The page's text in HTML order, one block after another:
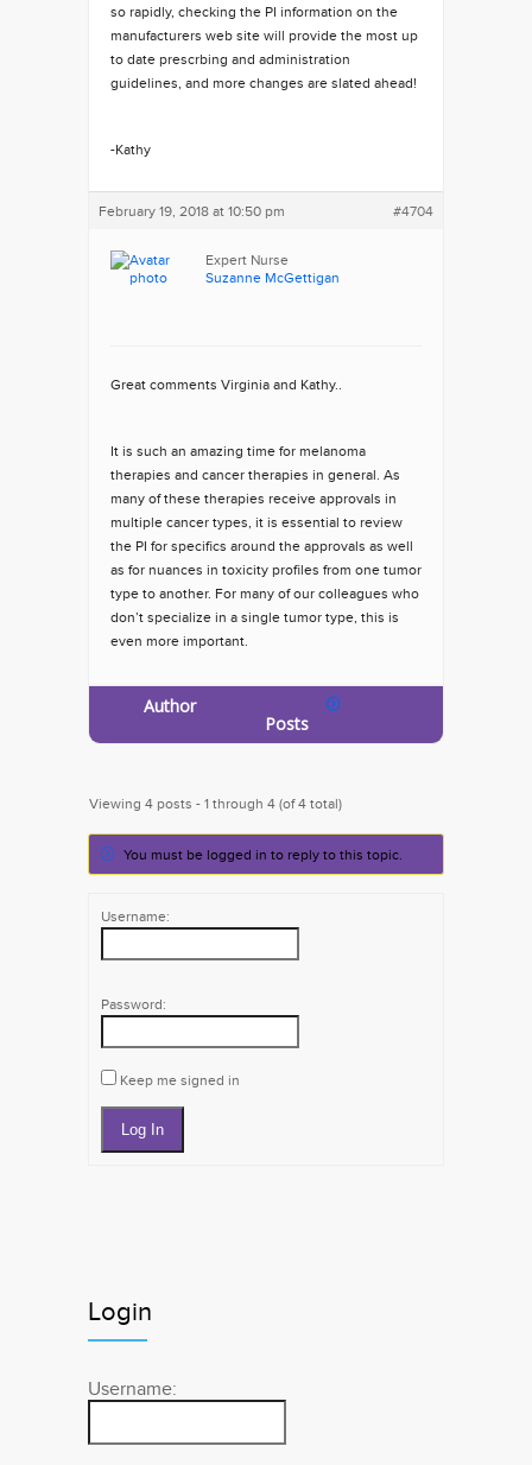
so rapidly, checking the PI information on the
manufacturers web site will provide the most up
to date prescrbing and administration
guidelines, and more changes are slated ahead!
-Kathy
February 19, 2018 at 10:50 pm #4704
Expert Nurse
Suzanne McGettigan
Great comments Virginia and Kathy..
It is such an amazing time for melanoma
therapies and cancer therapies in general. As
many of these therapies receive approvals in
multiple cancer types, it is essential to review
the PI for specifics around the approvals as well
as for nuances in toxicity profiles from one tumor
type to another. For many of our colleagues who
don’t specialize in a single tumor type, this is
even more important.
Author
Posts
Viewing 4 posts - 1 through 4 (of 4 total)
You must be logged in to reply to this topic.
Username:
Password:
Keep me signed in
Log In
Login
Username: